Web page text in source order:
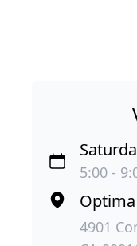
5:00 -
4901